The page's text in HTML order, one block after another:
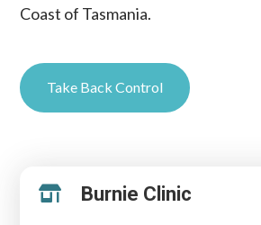
Coast of Tasmania.
Take Back Control
 Burnie Clinic